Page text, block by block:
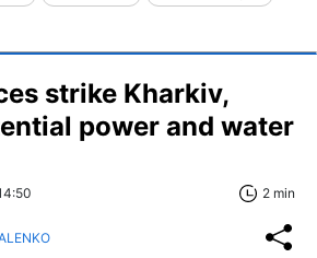
strike Kharkiv,
power and water
2 min